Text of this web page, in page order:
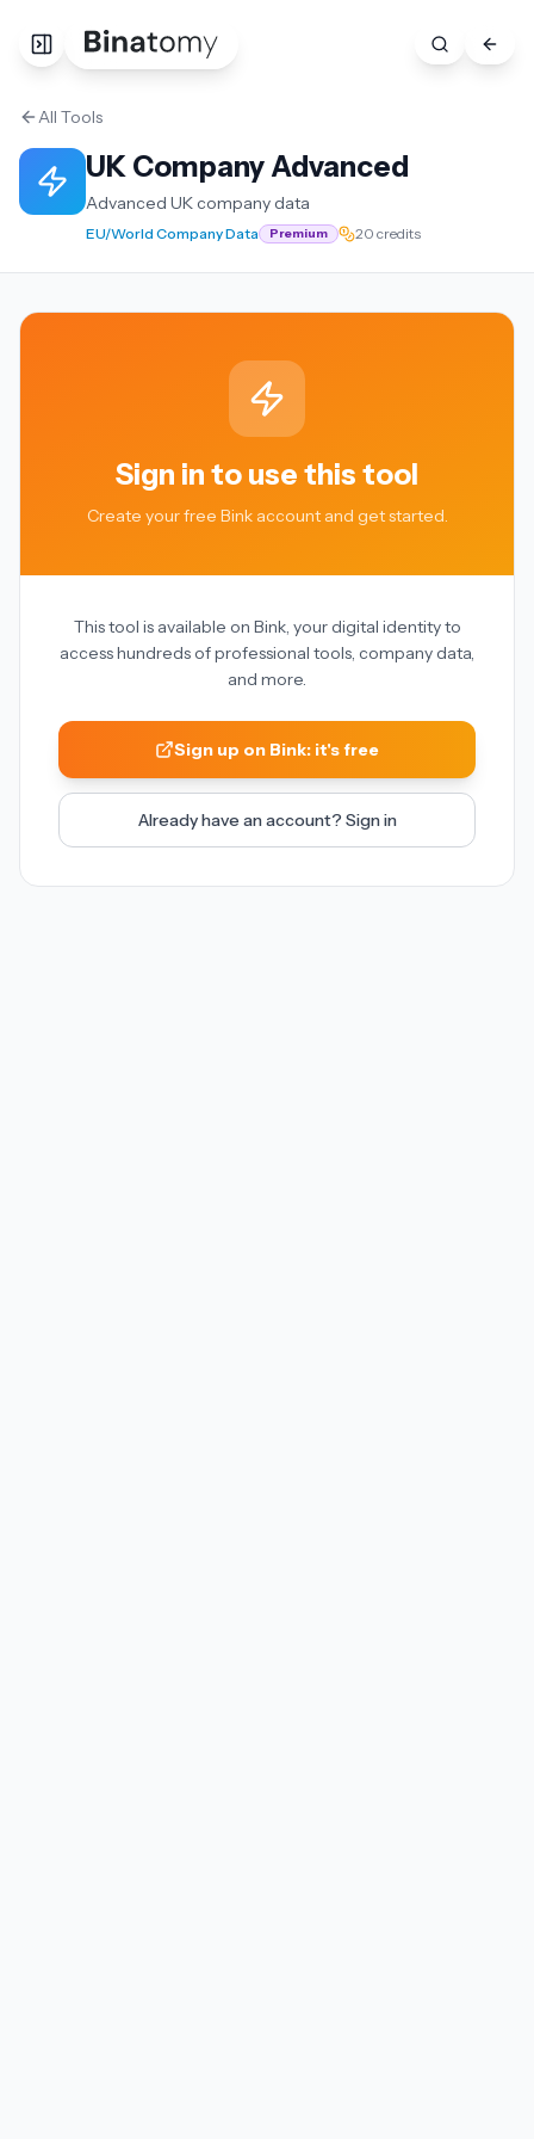
All Tools
UK Company Advanced
Advanced UK company data
EU/World Company Data Premium 20 credits
Sign in to use this tool
Create your free Bink account and get started.
This tool is available on Bink, your digital identity to
access hundreds of professional tools, company data,
and more.
Sign up on Bink: it's free
Already have an account? Sign in